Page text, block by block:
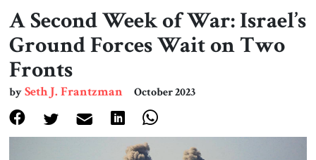
Editorials
Book & Movie Reviews
Print
Events
A Second Week of War: Israel’s
Ground Forces Wait on Two
Fronts
bySeth J. Frantzman October 2023